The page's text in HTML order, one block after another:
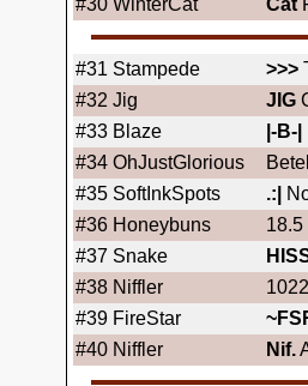
#30 WinterCat Cat
#31 Stampede >>>
#32 Jig JIG
#33 Blaze |-B-|
#34 OhJustGlorious
#35 SoftInkSpots .:|
#36 Honeybuns
18.5
#37 Snake
#38 Niffler
#39 FireStar
#40 Niffler Nif.